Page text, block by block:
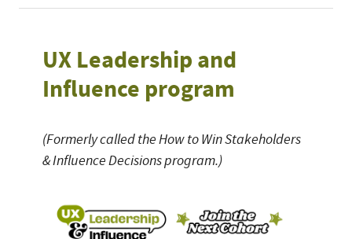
UX Leadership and
Influence program
(Formerly called the How to Win Stakeholders
& Influence Decisions program.)